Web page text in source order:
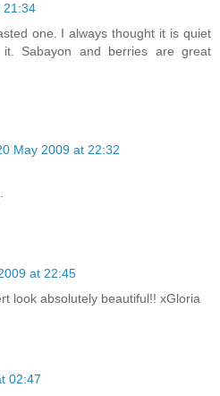
21:34
one. I always thought it is quiet
Sabayon and berries are great
May 2009 at 22:32
at 22:45
look absolutely beautiful!! xGloria
02:47